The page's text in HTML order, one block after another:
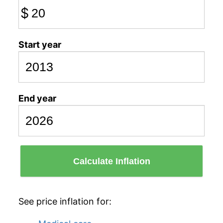
$
Start year
End year
Calculate Inflation
See price inflation for: